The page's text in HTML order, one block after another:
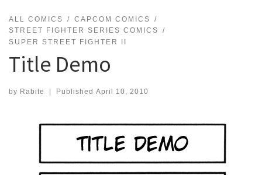
ALL COMICS
CAPCOM COMICS
STREET FIGHTER SERIES COMICS
SUPER STREET FIGHTER II
Title Demo
by Rabite Published April 10, 2010